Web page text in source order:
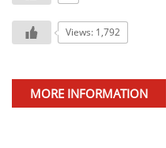
Views: 1,792
MORE INFORMATION